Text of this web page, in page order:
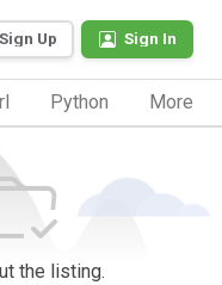
Sign Up Sign In
Python More
the listing.